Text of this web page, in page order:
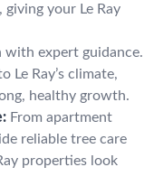
your Le Ray
with expert guidance.
Le Ray’s climate,
healthy growth.
From apartment
reliable tree care
properties look